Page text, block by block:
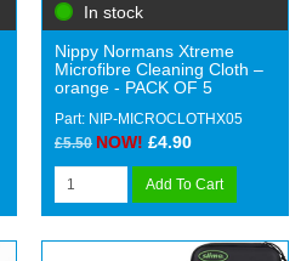
In stock
Nippy Normans Xtreme
Microfibre Cleaning Cloth –
orange - PACK OF 5
Part: NIP-MICROCLOTHX05
£5.50 NOW! £4.90
Add To Cart